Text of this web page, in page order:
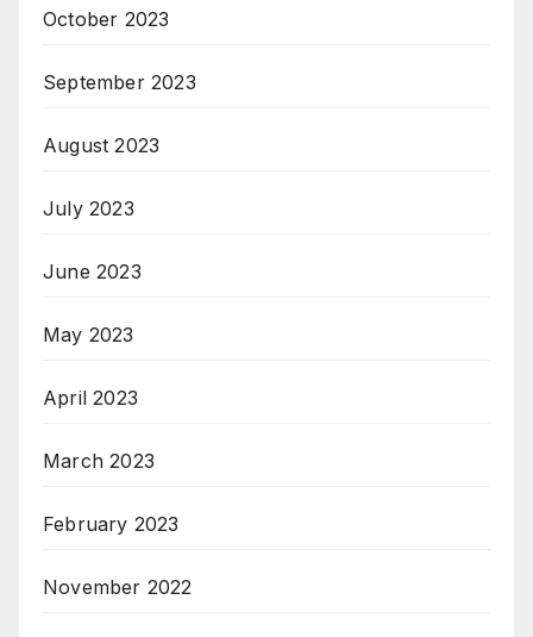
October 2023
September 2023
August 2023
July 2023
June 2023
May 2023
April 2023
March 2023
February 2023
November 2022